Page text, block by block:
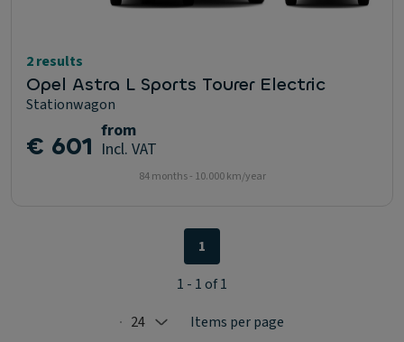
2 results
Opel Astra L Sports Tourer Electric
Stationwagon
€ 601 from
Incl. VAT
84 months - 10.000 km/year
Selected: 24
24 Items per page
1
1 - 1 of 1